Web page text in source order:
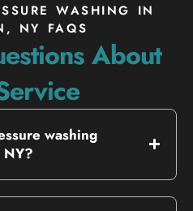
WASHING IN
NY FAQS
About
washing
NY?